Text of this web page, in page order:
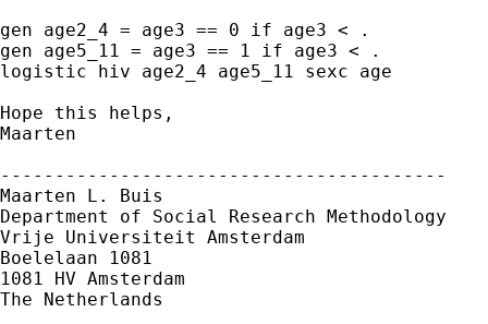
gen age2_4 = age3 == 0 if age3 < .
gen age5_11 = age3 == 1 if age3 < .
logistic hiv age2_4 age5_11 sexc age
Hope this helps,
Maarten
-----------------------------------------
Maarten L. Buis
Department of Social Research Methodology
Vrije Universiteit Amsterdam
Boelelaan 1081
1081 HV Amsterdam
The Netherlands